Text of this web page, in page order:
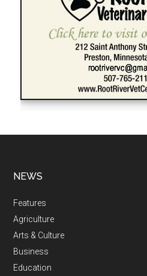
NEWS
Features
Agriculture
Arts & Culture
Business
Education